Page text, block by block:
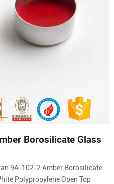
Borosilicate Glass
Polypropylene Open Top